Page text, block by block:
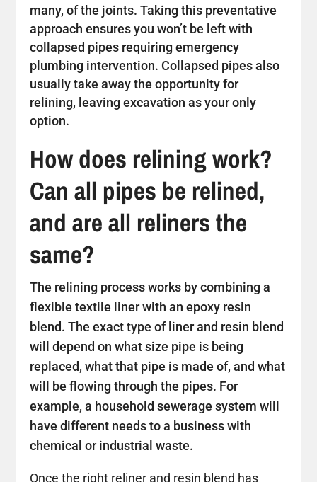
many, of the joints. Taking this preventative
approach ensures you won’t be left with
collapsed pipes requiring emergency
plumbing intervention. Collapsed pipes also
usually take away the opportunity for
relining, leaving excavation as your only
option.
How does relining work?
Can all pipes be relined,
and are all reliners the
same?
The relining process works by combining a
flexible textile liner with an epoxy resin
blend. The exact type of liner and resin blend
will depend on what size pipe is being
replaced, what that pipe is made of, and what
will be flowing through the pipes. For
example, a household sewerage system will
have different needs to a business with
chemical or industrial waste.
Once the right reliner and resin blend has